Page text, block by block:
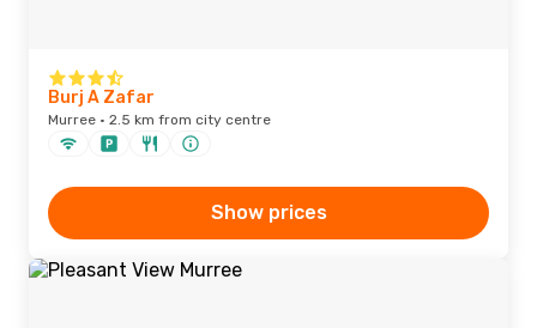
Burj A Zafar
Murree · 2.5 km from city centre
Show prices